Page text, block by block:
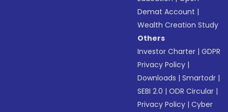
Demat Account |
Wealth Creation Study
Others
Investor Charter |GDPR
Privacy Policy |
Downloads |Smartodr |
SEBI 2.0 |ODR Circular |
Privacy Policy |Cyber